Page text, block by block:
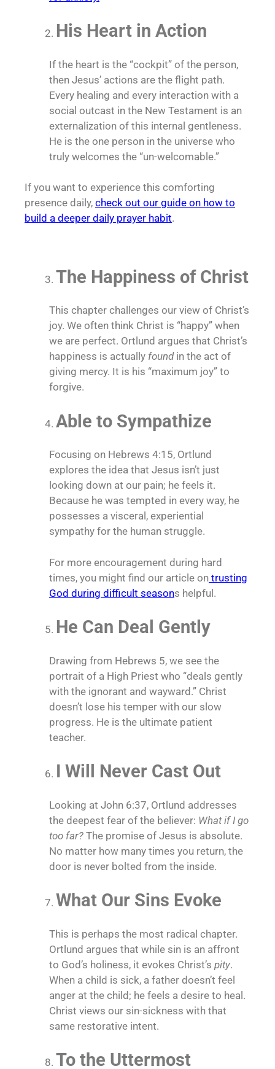
His Heart in Action
If the heart is the “cockpit” of the person,
then Jesus’ actions are the flight path.
Every healing and every interaction with a
social outcast in the New Testament is an
externalization of this internal gentleness.
He is the one person in the universe who
truly welcomes the “un-welcomable.”
If you want to experience this comforting
presence daily, check out our guide on how to
build a deeper daily prayer habit.
The Happiness of Christ
This chapter challenges our view of Christ’s
joy. We often think Christ is “happy” when
we are perfect. Ortlund argues that Christ’s
happiness is actually foundin the act of
giving mercy. It is his “maximum joy” to
forgive.
Able to Sympathize
Focusing on Hebrews 4:15, Ortlund
explores the idea that Jesus isn’t just
looking down at our pain; he feels it.
Because he was tempted in every way, he
possesses a visceral, experiential
sympathy for the human struggle.
For more encouragement during hard
times, you might find our article on trusting
God during difficult seasons helpful.
He Can Deal Gently
Drawing from Hebrews 5, we see the
portrait of a High Priest who “deals gently
with the ignorant and wayward.” Christ
doesn’t lose his temper with our slow
progress. He is the ultimate patient
teacher.
I Will Never Cast Out
Looking at John 6:37, Ortlund addresses
the deepest fear of the believer: What if I go
too far? The promise of Jesus is absolute.
No matter how many times you return, the
door is never bolted from the inside.
What Our Sins Evoke
This is perhaps the most radical chapter.
Ortlund argues that while sin is an affront
to God’s holiness, it evokes Christ’s pity.
When a child is sick, a father doesn’t feel
anger at the child; he feels a desire to heal.
Christ views our sin-sickness with that
same restorative intent.
To the Uttermost